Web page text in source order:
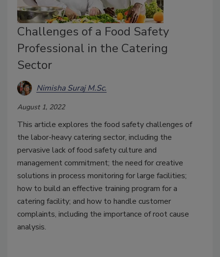
Challenges of a Food Safety
Professional in the Catering
Sector
Nimisha Suraj M.Sc.
August 1, 2022
This article explores the food safety challenges of
the labor-heavy catering sector, including the
pervasive lack of food safety culture and
management commitment; the need for creative
solutions in process monitoring for large facilities;
how to build an effective training program for a
catering facility; and how to handle customer
complaints, including the importance of root cause
analysis.